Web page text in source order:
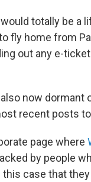
totally be a
fly home from
out any e-
now dormant
recent posts
page where
by people
this case that